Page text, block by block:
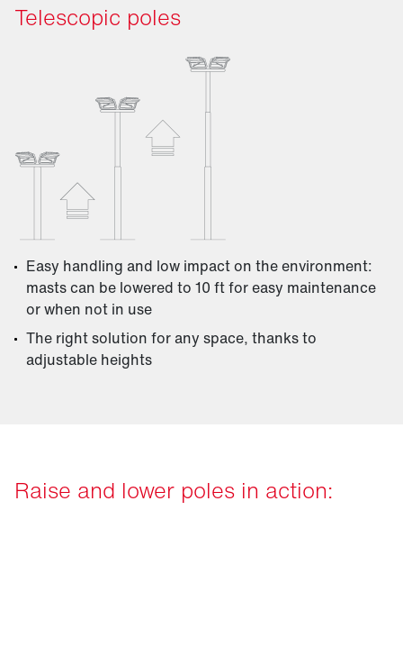
Telescopic poles
Easy handling and low impact on the environment:
masts can be lowered to 10 ft for easy maintenance
or when not in use
The right solution for any space, thanks to
adjustable heights
Raise and lower poles in action: